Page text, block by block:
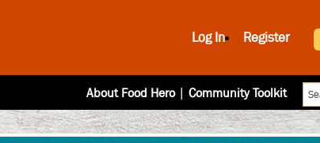
Log In Register
About Food Hero| Community Toolkit